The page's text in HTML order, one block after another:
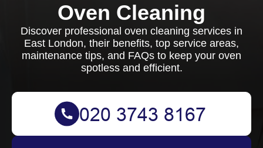
Oven Cleaning
Discover professional oven cleaning services in
East London, their benefits, top service areas,
maintenance tips, and FAQs to keep your oven
spotless and efficient.